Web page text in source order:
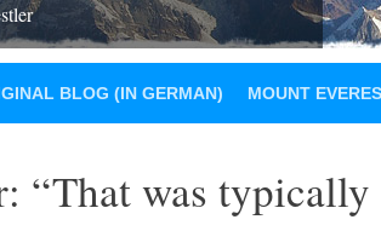
BLOG (IN GERMAN) MOUNT
“That was